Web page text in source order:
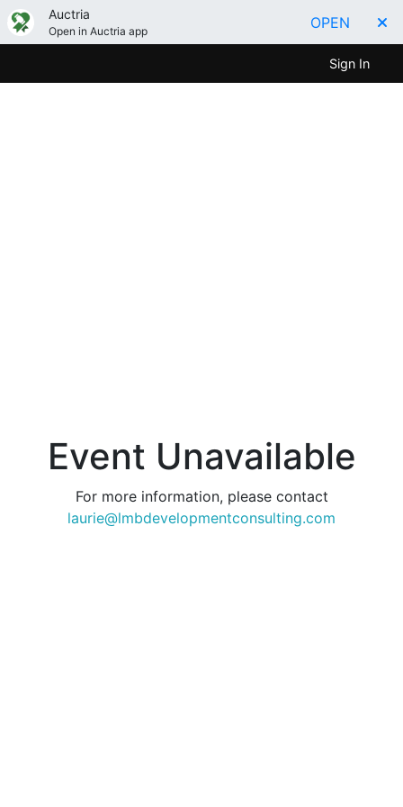
Auctria
Open in Auctria app OPEN
Sign In
Event Unavailable
For more information, please contact
laurie@lmbdevelopmentconsulting.com